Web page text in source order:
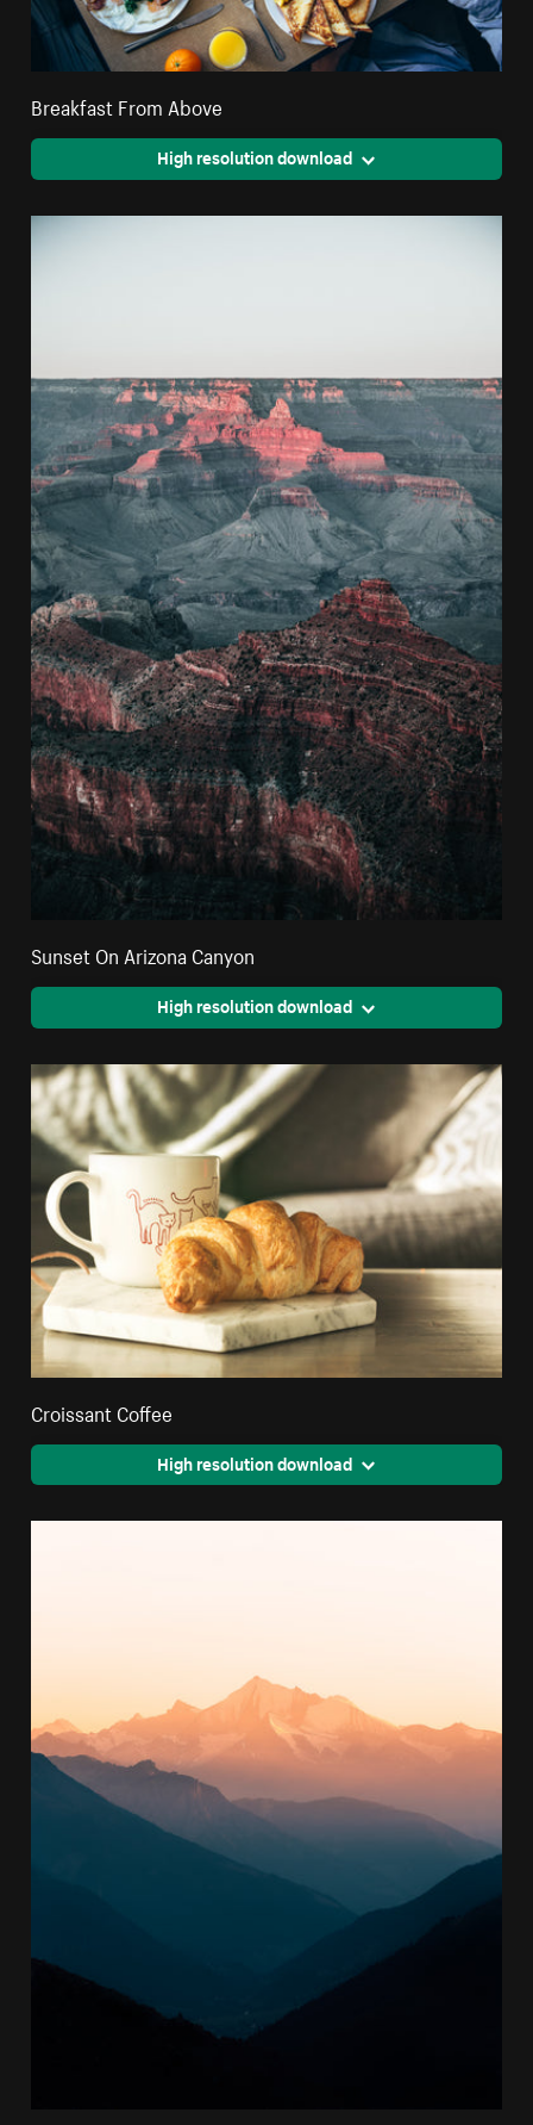
Breakfast From Above
High resolution download
Sunset On Arizona Canyon
High resolution download
Croissant Coffee
High resolution download